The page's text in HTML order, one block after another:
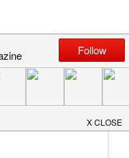
Required fields are